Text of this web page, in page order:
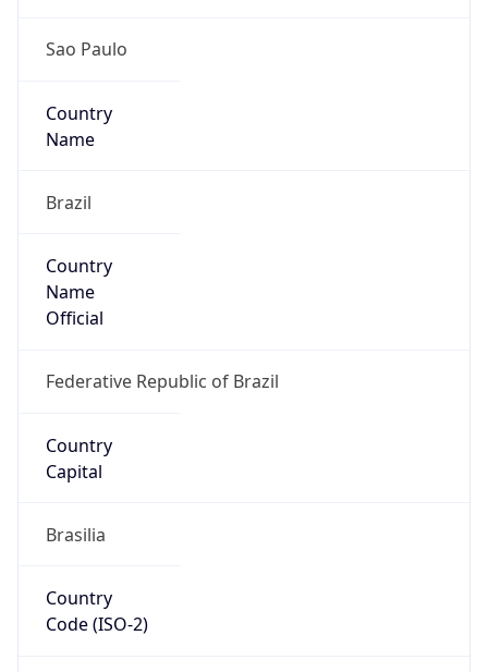
Sao Paulo
Country
Name
Brazil
Country
Name
Official
Federative Republic of Brazil
Country
Capital
Brasilia
Country
Code (ISO-2)